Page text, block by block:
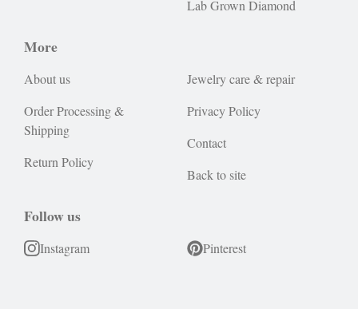
Lab Grown Diamond
More
About us
Order Processing &
Shipping
Return Policy
Jewelry care & repair
Privacy Policy
Contact
Back to site
Follow us
Instagram Pinterest